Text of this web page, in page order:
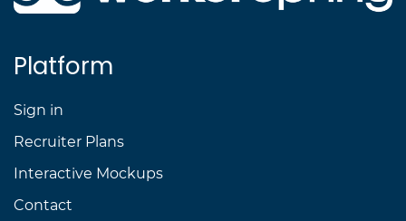
Platform
Sign in
Recruiter Plans
Interactive Mockups
Contact